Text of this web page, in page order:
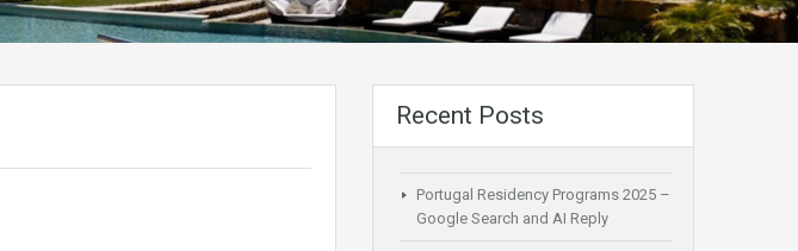
Recent Posts
Portugal Residency Programs 2025 –
Google Search and AI Reply